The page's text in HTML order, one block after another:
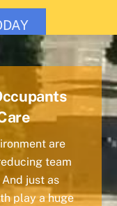
are
team
just as
play a huge